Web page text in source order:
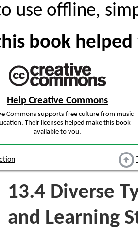
use offline,
book
Help Creative Commons
Commons supports free culture from music
Their licenses helped make this book
available to you.
13.4 Diverse
and Learning